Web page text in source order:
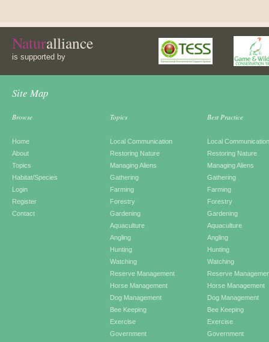
Naturalliance
is supported by
Site Map
Browse
Home
About
Topics
Habitat/Species
Login
Register
Contact
Topics
Local Communication
Restoring Nature
Managing Aliens
Gathering
Farming
Forestry
Gardening
Aquaculture
Angling
Hunting
Watching
Reserve Management
Horse Management
Dog Management
Bee Keeping
Exercise
Government
Best Practice
Local
Restoring Nature
Managing Aliens
Gathering
Farming
Forestry
Gardening
Aquaculture
Angling
Hunting
Watching
Reserve
Horse Management
Dog Management
Bee Keeping
Exercise
Government